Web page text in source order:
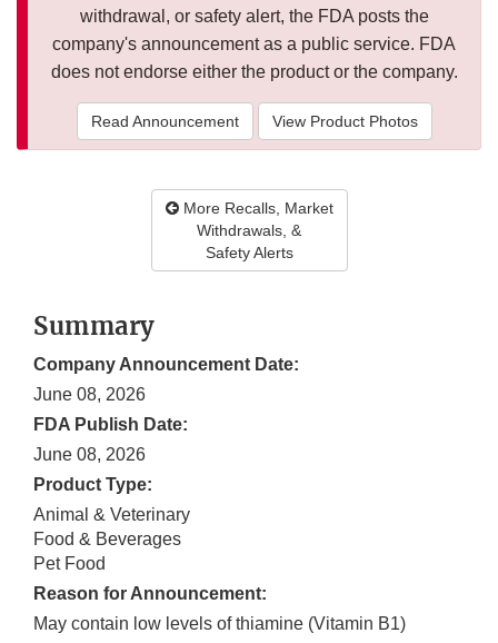
withdrawal, or safety alert, the FDA posts the
company's announcement as a public service. FDA
does not endorse either the product or the company.
Read Announcement View Product Photos
More Recalls, Market
Withdrawals, &
Safety Alerts
Summary
Company Announcement Date:
June 08, 2026
FDA Publish Date:
June 08, 2026
Product Type:
Animal & Veterinary
Food & Beverages
Pet Food
Reason for Announcement:
May contain low levels of thiamine (Vitamin B1)